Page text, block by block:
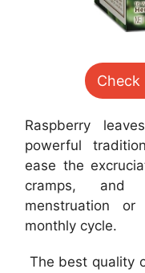
Check
Raspberry
powerful
ease the
cramps, and
menstruation
monthly cycle.
The best quality